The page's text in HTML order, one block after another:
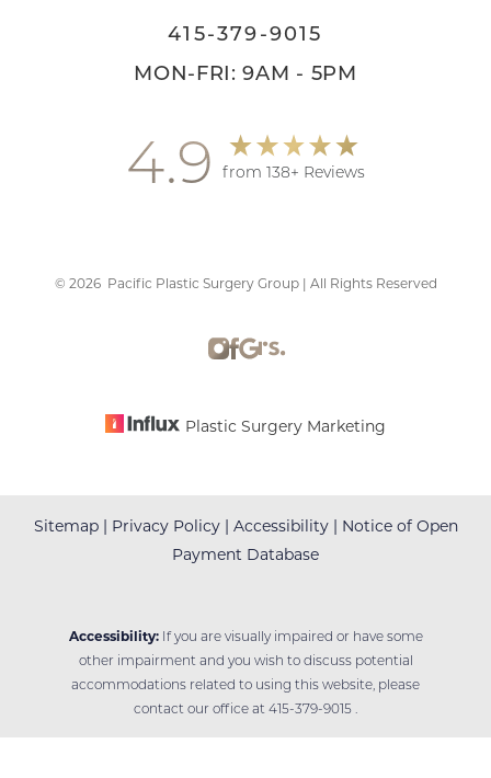
415-379-9015
MON-FRI: 9AM - 5PM
4.9 from 138+ Reviews
© 2026Pacific Plastic Surgery Group | All Rights Reserved
Plastic Surgery Marketing
Sitemap| Privacy Policy| Accessibility| Notice of Open
Payment Database
Accessibility:If you are visually impaired or have some
other impairment and you wish to discuss potential
accommodations related to using this website, please
contact our office at 415-379-9015 .